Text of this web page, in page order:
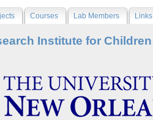
Courses Lab Members Links
Institute for Children